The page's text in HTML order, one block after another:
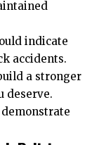
indicate
accidents.
a stronger
deserve.